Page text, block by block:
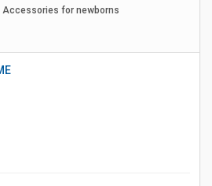
Accessories for newborns